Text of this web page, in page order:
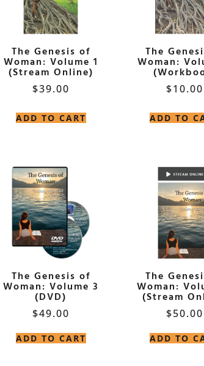
The Genesis of
Woman: Volume 1
(Stream Online)
$39.00
ADD TO CART
The
Woman:
$10.00
ADD TO
The Genesis of
Woman: Volume 3
(DVD)
$49.00
ADD TO CART
The
Woman:
(Stream
$50.00
ADD TO